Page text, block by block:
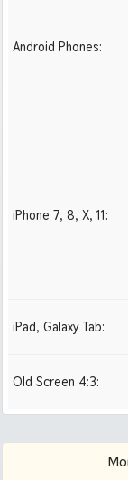
Android Phones:
iPhone 7, 8, X, 11:
iPad, Galaxy Tab:
Old Screen 4:3: